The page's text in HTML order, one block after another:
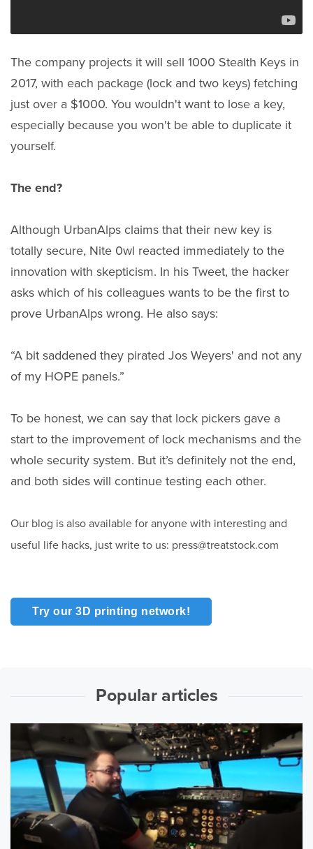
The company projects it will sell 1000 Stealth Keys in
2017, with each package (lock and two keys) fetching
just over a $1000. You wouldn't want to lose a key,
especially because you won't be able to duplicate it
yourself.
The end?
Although UrbanAlps claims that their new key is
totally secure, Nite 0wl reacted immediately to the
innovation with skepticism. In his Tweet, the hacker
asks which of his colleagues wants to be the first to
prove UrbanAlps wrong. He also says:
“A bit saddened they pirated Jos Weyers' and not any
of my HOPE panels.”
To be honest, we can say that lock pickers gave a
start to the improvement of lock mechanisms and the
whole security system. But it’s definitely not the end,
and both sides will continue testing each other.
Our blog is also available for anyone with interesting and
useful life hacks, just write to us: press@treatstock.com
Try our 3D printing network!
Popular articles